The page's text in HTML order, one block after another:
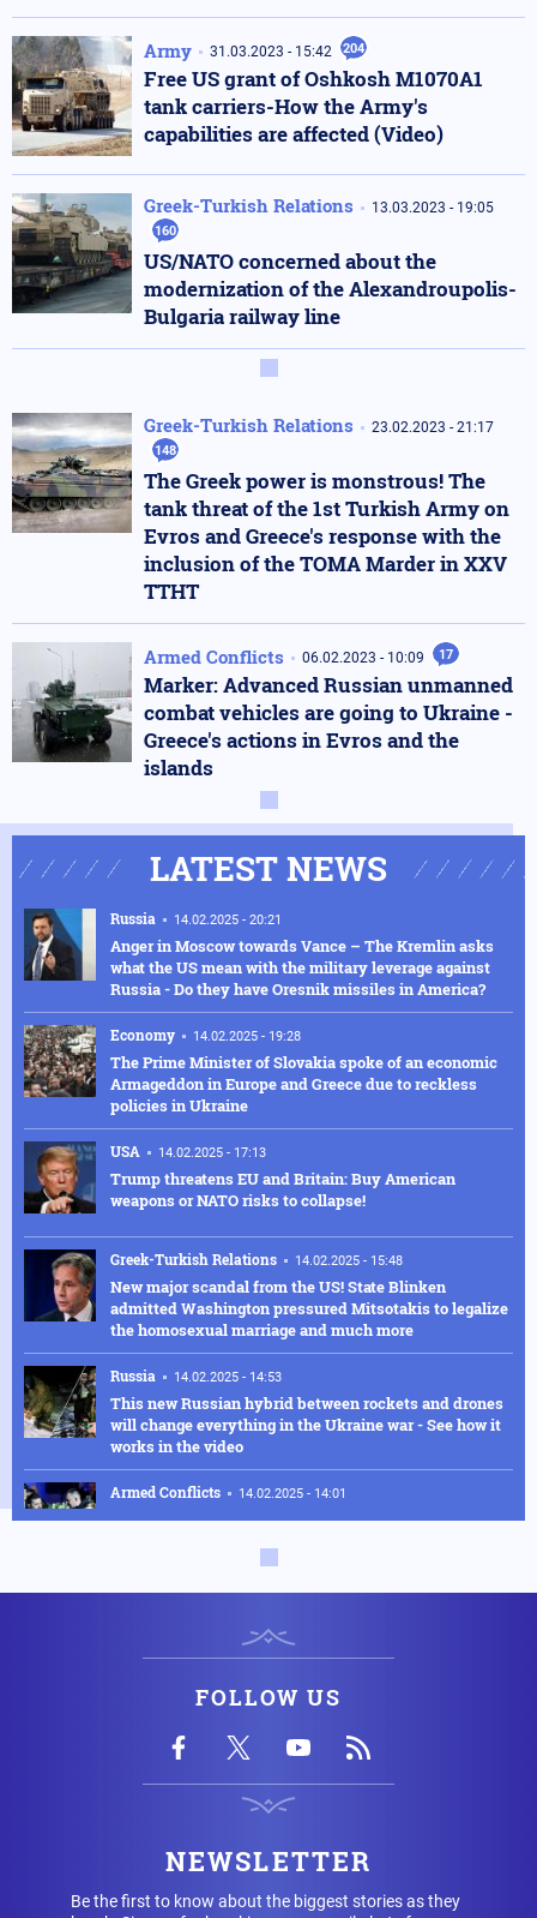
Army 31.03.2023 - 15:42 204
Free US grant of Oshkosh M1070A1
tank carriers-How the Army's
capabilities are affected (Video)
Greek-Turkish Relations 13.03.2023 - 19:05
160
US/NATO concerned about the
modernization of the Alexandroupolis-
Bulgaria railway line
Greek-Turkish Relations 23.02.2023 - 21:17
148
The Greek power is monstrous! The
tank threat of the 1st Turkish Army on
Evros and Greece's response with the
inclusion of the TOMA Marder in XXV
TTHT
Armed Conflicts 06.02.2023 - 10:09 17
Marker: Advanced Russian unmanned
combat vehicles are going to Ukraine -
Greece's actions in Evros and the
islands
LATEST NEWS
Russia 14.02.2025 - 20:21
Anger in Moscow towards Vance – The Kremlin asks
what the US mean with the military leverage against
Russia - Do they have Oresnik missiles in America?
Economy 14.02.2025 - 19:28
The Prime Minister of Slovakia spoke of an economic
Armageddon in Europe and Greece due to reckless
policies in Ukraine
USA 14.02.2025 - 17:13
Trump threatens EU and Britain: Buy American
weapons or NATO risks to collapse!
Greek-Turkish Relations 14.02.2025 - 15:48
New major scandal from the US! State Blinken
admitted Washington pressured Mitsotakis to legalize
the homosexual marriage and much more
Russia 14.02.2025 - 14:53
This new Russian hybrid between rockets and drones
will change everything in the Ukraine war - See how it
works in the video
Armed Conflicts 14.02.2025 - 14:01
Hysteria in Kyiv! Ukrainian GUR commandos sent to
SOS is being transmitted by Ukraine for Chernobyl:
"We have an explosion in the fourth reactor" - Fears of
Silver Bullet: This is how the US Secretary of Defense
The cargo ship, which was "cut in half" by the US
nuclear-powered aircraft carrier off the coast of Egypt,
is Turkish – See the result
FOLLOW US
NEWSLETTER
Be the first to know about the biggest stories as they